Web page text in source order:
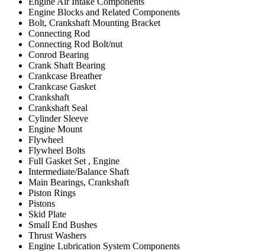
Engine Blocks and Related Components
Bolt, Crankshaft Mounting Bracket
Connecting Rod
Connecting Rod Bolt/nut
Conrod Bearing
Crank Shaft Bearing
Crankcase Breather
Crankcase Gasket
Crankshaft
Crankshaft Seal
Cylinder Sleeve
Engine Mount
Flywheel
Flywheel Bolts
Full Gasket Set , Engine
Intermediate/Balance Shaft
Main Bearings, Crankshaft
Piston Rings
Pistons
Skid Plate
Small End Bushes
Thrust Washers
Engine Lubrication System Components